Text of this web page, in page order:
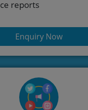
reports
Enquiry Now